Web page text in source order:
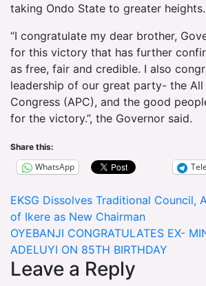
taking Ondo State to greater heights.
“I congratulate my dear brother,
for this victory that has further
as free, fair and credible. I also
leadership of our great party- the All
Congress (APC), and the good
for the victory.”, the Governor said.
Share this:
WhatsApp
Post
navigation
EKSG Dissolves Traditional Council,
of Ikere as New Chairman
OYEBANJI CONGRATULATES EX-
ADELUYI ON 85TH BIRTHDAY
Leave a Reply